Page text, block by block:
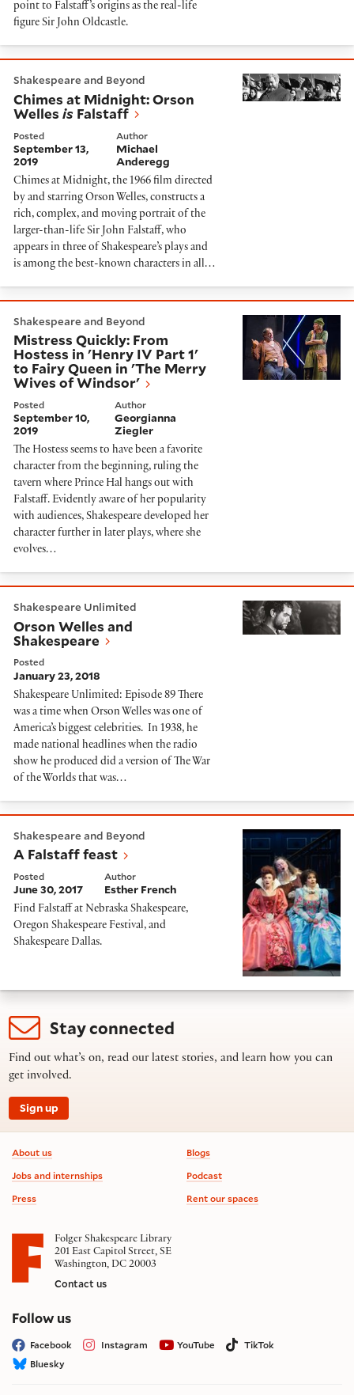
point to Falstaff’s origins as the real-life
figure Sir John Oldcastle.
Shakespeare and Beyond
Chimes at Midnight: Orson
Welles is Falstaff
Posted
September 13,
2019
Author
Michael
Anderegg
Chimes at Midnight, the 1966 film directed
by and starring Orson Welles, constructs a
rich, complex, and moving portrait of the
larger-than-life Sir John Falstaff, who
appears in three of Shakespeare’s plays and
is among the best-known characters in all…
Shakespeare and Beyond
Mistress Quickly: From
Hostess in 'Henry IV Part 1'
to Fairy Queen in 'The Merry
Wives of Windsor'
Posted
September 10,
2019
Author
Georgianna
Ziegler
The Hostess seems to have been a favorite
character from the beginning, ruling the
tavern where Prince Hal hangs out with
Falstaff. Evidently aware of her popularity
with audiences, Shakespeare developed her
character further in later plays, where she
evolves…
Shakespeare Unlimited
Orson Welles and
Shakespeare
Posted
January 23, 2018
Shakespeare Unlimited: Episode 89 There
was a time when Orson Welles was one of
America’s biggest celebrities. In 1938, he
made national headlines when the radio
show he produced did a version of The War
of the Worlds that was…
A Falstaff feast
Shakespeare and Beyond
A Falstaff feast
Posted
June 30, 2017
Author
Esther French
Find Falstaff at Nebraska Shakespeare,
Oregon Shakespeare Festival, and
Shakespeare Dallas.
Stay connected
Find out what’s on, read our latest stories, and learn how you can
get involved.
Sign up
Footer information
About us
Jobs and internships
Press
Blogs
Podcast
Rent our spaces
Folger Shakespeare Library
201 East Capitol Street, SE
Washington, DC 20003
Contact us
Follow uson social media
Facebook Instagram YouTube
TikTok
Bluesky